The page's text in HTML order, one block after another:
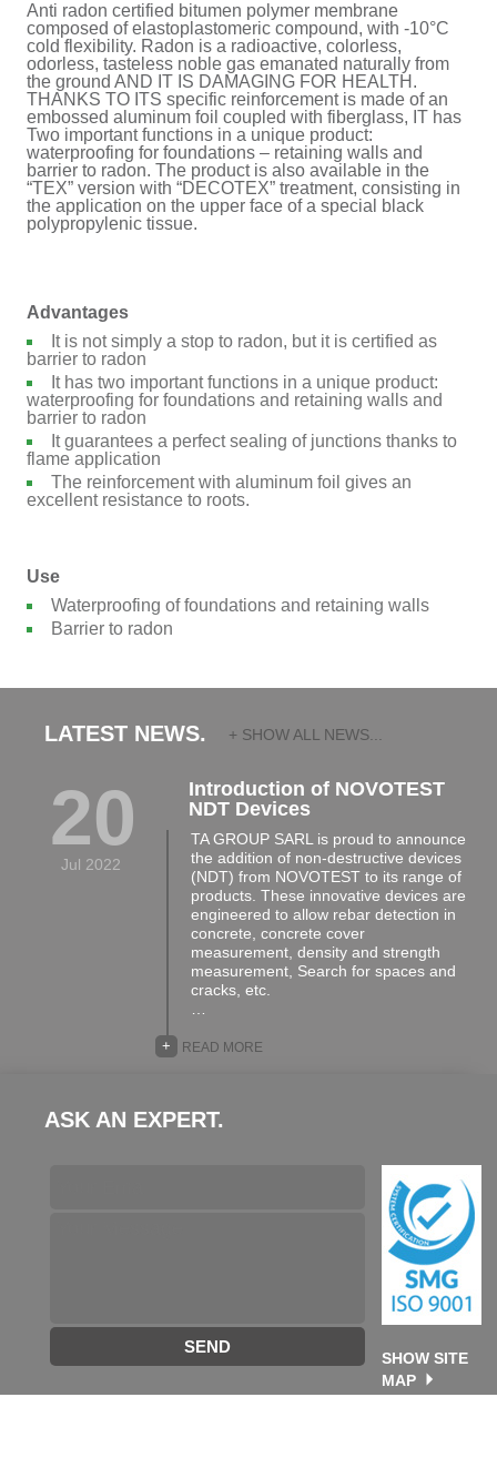
Anti radon certified bitumen polymer membrane
composed of elastoplastomeric compound, with -10°C
cold flexibility. Radon is a radioactive, colorless,
odorless, tasteless noble gas emanated naturally from
the ground AND IT IS DAMAGING FOR HEALTH.
THANKS TO ITS specific reinforcement is made of an
embossed aluminum foil coupled with fiberglass, IT has
Two important functions in a unique product:
waterproofing for foundations – retaining walls and
barrier to radon. The product is also available in the
“TEX” version with “DECOTEX” treatment, consisting in
the application on the upper face of a special black
polypropylenic tissue.
Advantages
It is not simply a stop to radon, but it is certified as
barrier to radon
It has two important functions in a unique product:
waterproofing for foundations and retaining walls and
barrier to radon
It guarantees a perfect sealing of junctions thanks to
flame application
The reinforcement with aluminum foil gives an
excellent resistance to roots.
Use
Waterproofing of foundations and retaining walls
Barrier to radon
LATEST NEWS. + SHOW ALL NEWS...
20
Jul 2022
Introduction of NOVOTEST
NDT Devices
TA GROUP SARL is proud to announce
the addition of non-destructive devices
(NDT) from NOVOTEST to its range of
products. These innovative devices are
engineered to allow rebar detection in
concrete, concrete cover
measurement, density and strength
measurement, Search for spaces and
cracks, etc.
READ MORE
+
ASK AN EXPERT.
SEND
SHOW SITE
MAP